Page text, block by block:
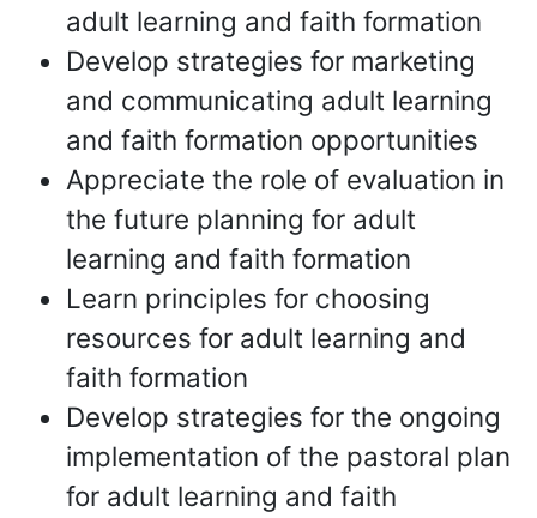
adult learning and faith formation
Develop strategies for marketing
and communicating adult learning
and faith formation opportunities
Appreciate the role of evaluation in
the future planning for adult
learning and faith formation
Learn principles for choosing
resources for adult learning and
faith formation
Develop strategies for the ongoing
implementation of the pastoral plan
for adult learning and faith